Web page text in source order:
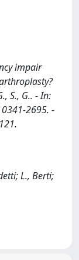
impair
S., G.. - In:
0341-2695. -
L., Berti;